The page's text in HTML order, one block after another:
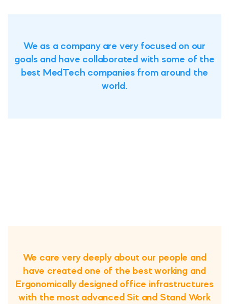
We as a company are very focused on our
goals and have collaborated with some of the
best MedTech companies from around the
world.
We care very deeply about our people and
have created one of the best working and
Ergonomically designed office infrastructures
with the most advanced Sit and Stand Work